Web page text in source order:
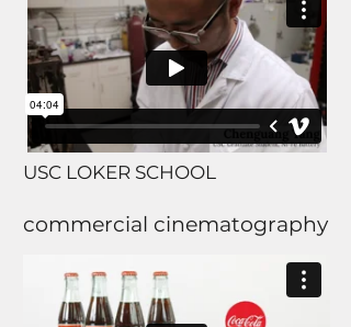
USC LOKER SCHOOL
commercial cinematography